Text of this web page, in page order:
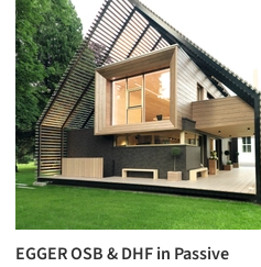
EGGER OSB & DHF in Passive